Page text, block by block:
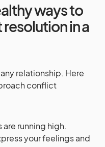
ways to
in a
relationship. Here
conflict
running high.
your feelings and